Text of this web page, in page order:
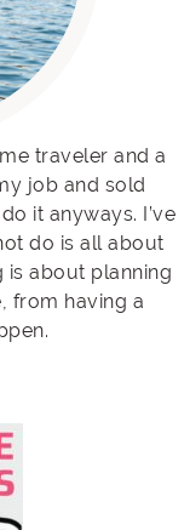
traveler and a
job and sold
it anyways. I’ve
do is all about
is about planning
from having a